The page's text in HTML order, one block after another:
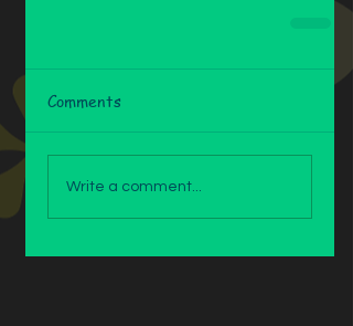
Comments
Write a comment...